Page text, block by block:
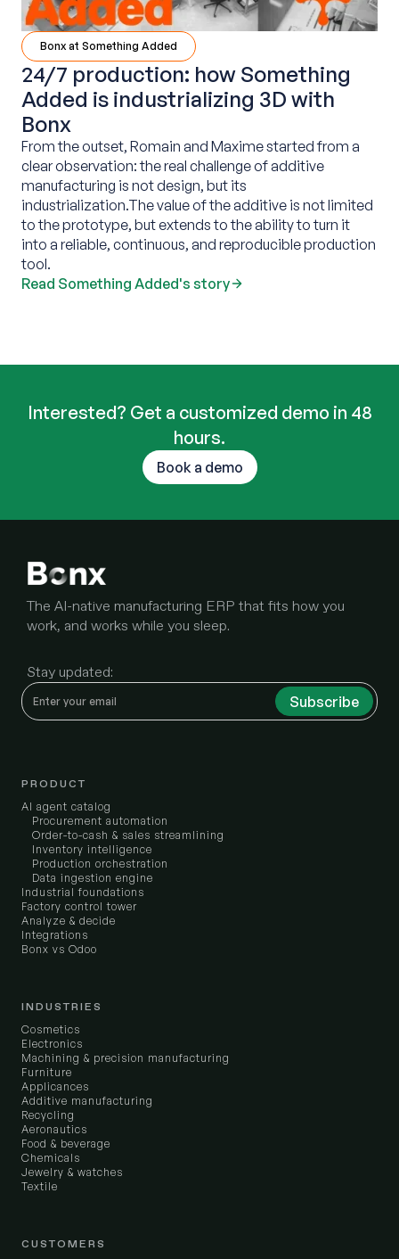
Bonx at Something Added
24/7 production: how Something
Added is industrializing 3D with
Bonx
From the outset, Romain and Maxime started from a
clear observation: the real challenge of additive
manufacturing is not design, but its
industrialization.The value of the additive is not limited
to the prototype, but extends to the ability to turn it
into a reliable, continuous, and reproducible production
tool.‍
Read Something Added's story
Interested? Get a customized demo in 48
hours.
Book a demo
The AI-native manufacturing ERP that fits how you
work, and works while you sleep.
Stay updated:
PRODUCT
AI agent catalog
Procurement automation
Order-to-cash & sales streamlining
Inventory intelligence
Production orchestration
Data ingestion engine
Industrial foundations
Factory control tower
Analyze & decide
Integrations
Bonx vs Odoo
INDUSTRIES
Cosmetics
Electronics
Machining & precision manufacturing
Furniture
Applicances
Additive manufacturing
Recycling
Aeronautics
Food & beverage
Chemicals
Jewelry & watches
Textile
CUSTOMERS